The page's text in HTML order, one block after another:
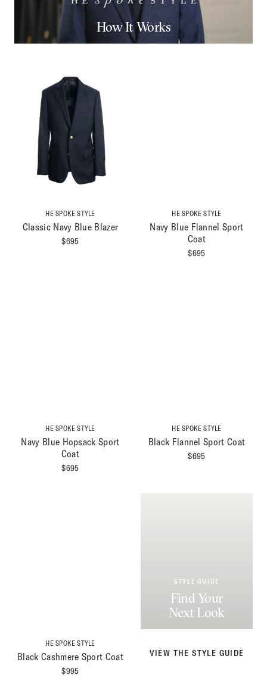
How It Works
HE SPOKE STYLE
Classic Navy Blue Blazer
$695
HE SPOKE STYLE
Navy Blue Flannel Sport
Coat
$695
HE SPOKE STYLE
Navy Blue Hopsack Sport
Coat
$695
HE SPOKE STYLE
Black Flannel Sport Coat
$695
HE SPOKE STYLE
Black Cashmere Sport Coat
$995
STYLE GUIDE
Find Your
Next Look
VIEW THE STYLE GUIDE